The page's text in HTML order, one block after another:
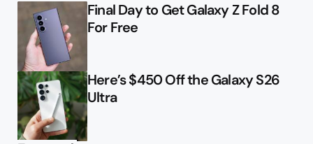
Final Day to Get Galaxy Z Fold 8
For Free
Here’s $450 Off the Galaxy S26
Ultra